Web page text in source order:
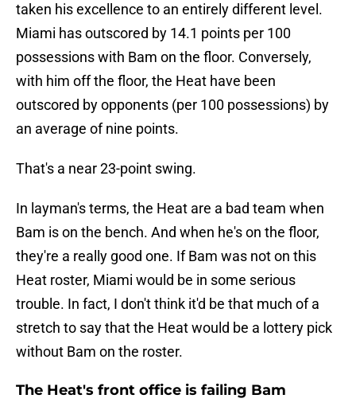
taken his excellence to an entirely different level.
Miami has outscored by 14.1 points per 100
possessions with Bam on the floor. Conversely,
with him off the floor, the Heat have been
outscored by opponents (per 100 possessions) by
an average of nine points.
That's a near 23-point swing.
In layman's terms, the Heat are a bad team when
Bam is on the bench. And when he's on the floor,
they're a really good one. If Bam was not on this
Heat roster, Miami would be in some serious
trouble. In fact, I don't think it'd be that much of a
stretch to say that the Heat would be a lottery pick
without Bam on the roster.
The Heat's front office is failing Bam